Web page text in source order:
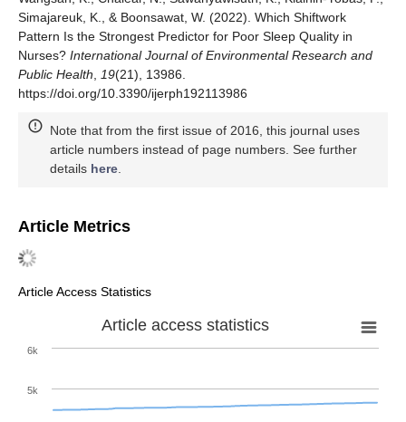
Simajareuk, K., & Boonsawat, W. (2022). Which Shiftwork
Pattern Is the Strongest Predictor for Poor Sleep Quality in
Nurses? International Journal of Environmental Research and
Public Health
19(21), 13986.
https://doi.org/10.3390/ijerph192113986
Note that from the first issue of 2016, this journal uses
article numbers instead of page numbers. See further
details here
Article Metrics
Article Access Statistics
Article access statistics
5k
6k